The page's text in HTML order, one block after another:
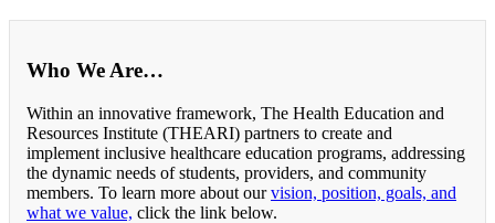
Who We Are…
Within an innovative framework, The Health Education and
Resources Institute (THEARI) partners to create and
implement inclusive healthcare education programs, addressing
the dynamic needs of students, providers, and community
members. To learn more about ourvision, position, goals, and
what we value, click the link below.